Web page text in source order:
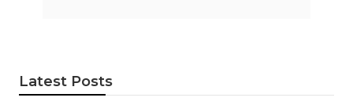
Latest Posts